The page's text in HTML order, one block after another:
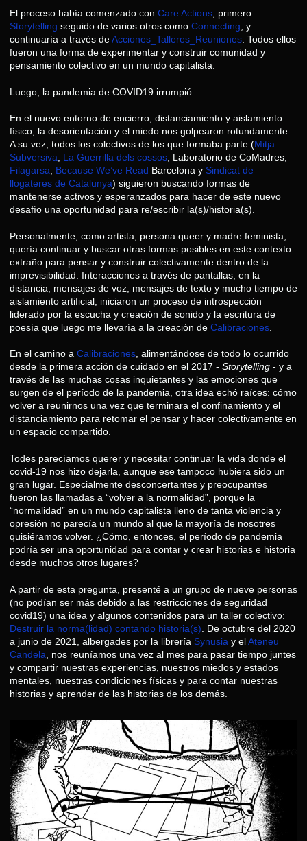
El proceso había comenzado con Care Actions , primero
Storytelling seguido de varios otros como Connecting , y
continuaría a través deAcciones_Talleres_Reuniones . Todos ellos
fueron una forma de experimentar y construir comunidad y
pensamiento colectivo en un mundo capitalista.
Luego, la pandemia de COVID19 irrumpió.
En el nuevo entorno de encierro, distanciamiento y aislamiento
físico, la desorientación y el miedo nos golpearon rotundamente.
A su vez, todos los colectivos de los que formaba parte (Mitja
Subversiva
La Guerrilla dels cossos , Laboratorio de CoMadres,
Filagarsa
Because We’ve Read Barcelona y Sindicat de
llogateres de Catalunya) siguieron buscando formas de
mantenerse activos y esperanzados para hacer de este nuevo
desafío una oportunidad para re/escribir la(s)/historia(s).
Personalmente, como artista, persona queer y madre feminista,
quería continuar y buscar otras formas posibles en este contexto
extraño para pensar y construir colectivamente dentro de la
imprevisibilidad. Interacciones a través de pantallas, en la
distancia, mensajes de voz, mensajes de texto y mucho tiempo de
aislamiento artificial, iniciaron un proceso de introspección
liderado por la escucha y creación de sonido y la escritura de
poesía que luego me llevaría a la creación de Calibraciones
En el camino a Calibraciones, alimentándose de todo lo ocurrido
desde la primera acción de cuidado en el 2017 - Storytelling - y a
través de las muchas cosas inquietantes y las emociones que
surgen de el período de la pandemia, otra idea echó raíces: cómo
volver a reunirnos una vez que terminara el confinamiento y el
distanciamiento para retomar el pensar y hacer colectivamente en
un espacio compartido.
Todes parecíamos querer y necesitar continuar la vida donde el
covid-19 nos hizo dejarla, aunque ese tampoco hubiera sido un
gran lugar. Especialmente desconcertantes y preocupantes
fueron las llamadas a “volver a la normalidad”, porque la
“normalidad” en un mundo capitalista lleno de tanta violencia y
opresión no parecía un mundo al que la mayoría de nosotres
quisiéramos volver. ¿Cómo, entonces, el período de pandemia
podría ser una oportunidad para contar y crear historias e historia
desde muchos otros lugares?
A partir de esta pregunta, presenté a un grupo de nueve personas
(no podían ser más debido a las restricciones de seguridad
covid19) una idea y algunos contenidos para un taller colectivo:
Destruir la norma(lidad) contando historia(s) . De octubre del 2020
a junio de 2021, albergades por la librería Synusia y elAteneu
Candela , nos reuníamos una vez al mes para pasar tiempo juntes
y compartir nuestras experiencias, nuestros miedos y estados
mentales, nuestras condiciones físicas y para contar nuestras
historias y aprender de las historias de los demás.